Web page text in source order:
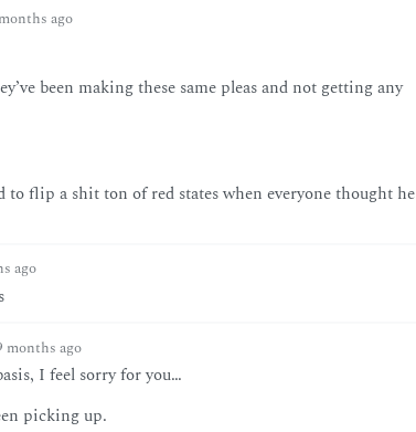
ago
been making these same pleas and not getting any
flip a shit ton of red states when everyone thought he
ago
months ago
I feel sorry for you…
picking up.